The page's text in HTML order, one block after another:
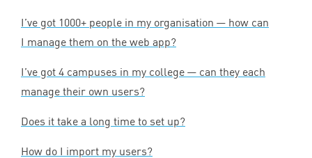
I’ve got 1000+ people in my organisation — how can
I manage them on the web app?
I’ve got 4 campuses in my college — can they each
manage their own users?
Does it take a long time to set up?
How do I import my users?